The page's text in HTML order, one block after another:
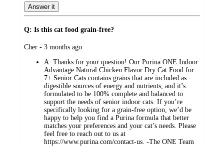
Answer it
Q: Is this cat food grain-free?
submitted
Cher - 3 months ago
A: Thanks for your question! Our Purina ONE Indoor
Advantage Natural Chicken Flavor Dry Cat Food for
7+ Senior Cats contains grains that are included as
digestible sources of energy and nutrients, and it’s
formulated to be 100% complete and balanced to
support the needs of senior indoor cats. If you’re
specifically looking for a grain‑free option, we’d be
happy to help you find a Purina formula that better
matches your preferences and your cat’s needs. Please
feel free to reach out to us at
https://www.purina.com/contact-us. -The ONE Team